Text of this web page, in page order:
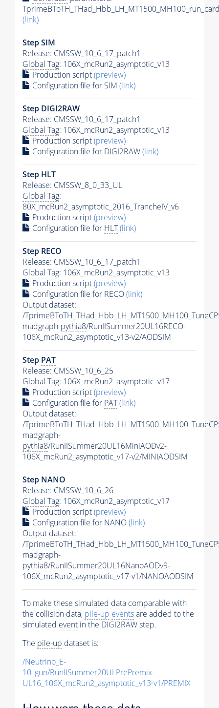
(link)
Step SIM
Release: CMSSW_10_6_17_patch1
Global Tag: 106X_mcRun2_asymptotic_v13
Production script(preview)
Configuration file for SIM (link)
Step DIGI2RAW
Release: CMSSW_10_6_17_patch1
Global Tag: 106X_mcRun2_asymptotic_v13
Production script(preview)
Configuration file for DIGI2RAW(link)
Step HLT
Release: CMSSW_8_0_33_UL
Global Tag:
80X_mcRun2_asymptotic_2016_TrancheIV_v6
Production script(preview)
Configuration file for HLT(link)
Step RECO
Release: CMSSW_10_6_17_patch1
Global Tag: 106X_mcRun2_asymptotic_v13
Production script(preview)
Configuration file for RECO(link)
Output dataset:
/
madgraph-pythia8/RunIISummer20UL16RECO-
106X_mcRun2_asymptotic_v13-v2/AODSIM
Step PAT
Release: CMSSW_10_6_25
Global Tag: 106X_mcRun2_asymptotic_v17
Production script(preview)
Configuration file for PAT(link)
Output dataset:
/
madgraph-
pythia8/RunIISummer20UL16MiniAODv2-
106X_mcRun2_asymptotic_v17-v2/MINIAODSIM
Step NANO
Release: CMSSW_10_6_26
Global Tag: 106X_mcRun2_asymptotic_v17
Production script(preview)
Configuration file for NANO(link)
Output dataset:
/
madgraph-
pythia8/RunIISummer20UL16NanoAODv9-
106X_mcRun2_asymptotic_v17-v1/NANOAODSIM
To make these simulated data comparable with
the collision data, pile-up eventsare added to the
simulated event in the DIGI2RAW step.
The pile-up dataset is:
/Neutrino_E-
10_gun/RunIISummer20ULPrePremix-
UL16_106X_mcRun2_asymptotic_v13-v1/PREMIX